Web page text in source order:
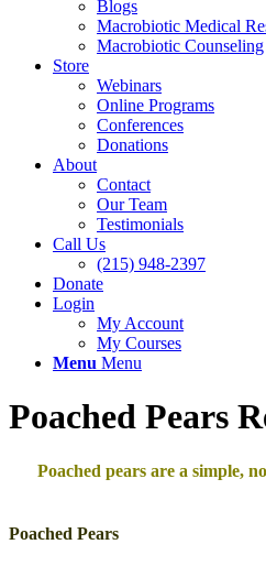
Blogs
Macrobiotic Medical
Macrobiotic Counseling
Store
Webinars
Online Programs
Conferences
Donations
About
Contact
Our Team
Testimonials
Call Us
(215) 948-2397
Donate
Login
My Account
My Courses
Menu Menu
Poached Pears
Poached pears are a simple,
Poached Pears